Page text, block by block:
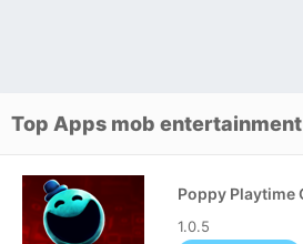
Top Apps mob entertainment
1.0.5